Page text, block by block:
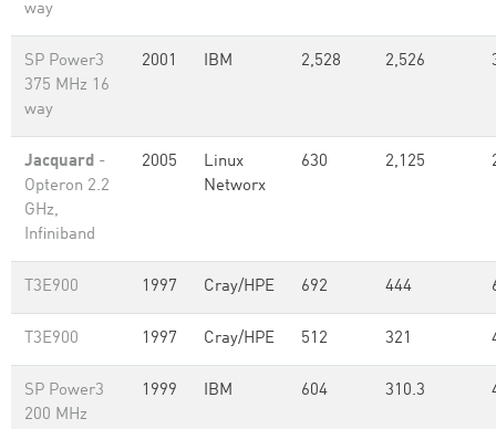
way
SP Power3
375 MHz 16
way
2001 IBM 2,528 2,526
Jacquard -
Opteron 2.2
GHz,
Infiniband
2005
Linux
Networx
630 2,125
T3E900 1997 Cray/HPE 692 444
T3E900 1997 Cray/HPE 512 321
SP Power3
200 MHz
1999 IBM 604 310.3